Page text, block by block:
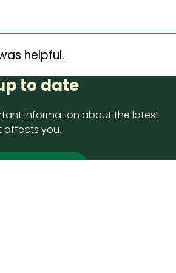
helpful.
to date
information about the latest
affects you.